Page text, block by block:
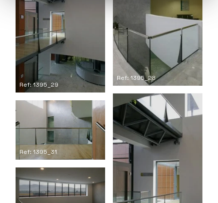
Ref: 1395_28
Ref: 1395_29
Ref: 1395_31